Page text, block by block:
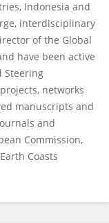
Indonesia and
interdisciplinary
of the Global
have been active
Steering
networks
manuscripts and
and
Commission,
Coasts